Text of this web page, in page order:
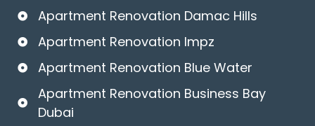
Apartment Renovation Damac Hills
Apartment Renovation Impz
Apartment Renovation Blue Water
Apartment Renovation Business Bay
Dubai